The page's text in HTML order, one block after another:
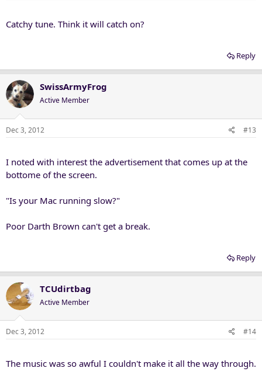
Catchy tune. Think it will catch on?
Reply
SwissArmyFrog
Active Member
Dec 3, 2012 #13
I noted with interest the advertisement that comes up at the
bottome of the screen.
"Is your Mac running slow?"
Poor Darth Brown can't get a break.
Reply
TCUdirtbag
Active Member
Dec 3, 2012 #14
The music was so awful I couldn't make it all the way through.